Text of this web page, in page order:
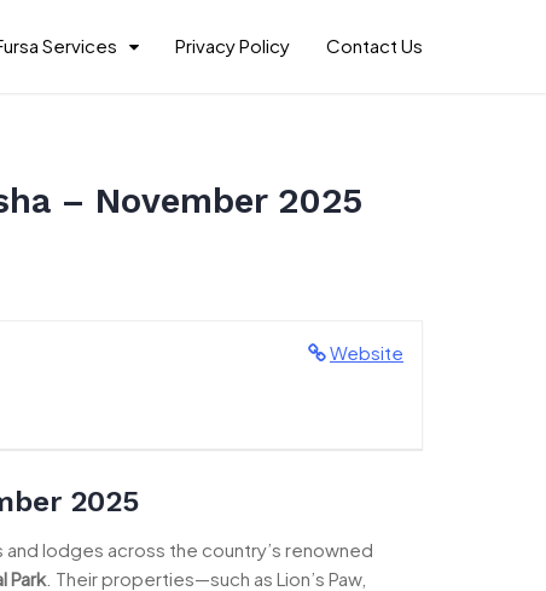
Services Privacy Policy Contact Us
– November 2025
Website
2025
lodges across the country’s renowned
Park. Their properties—such as Lion’s Paw,